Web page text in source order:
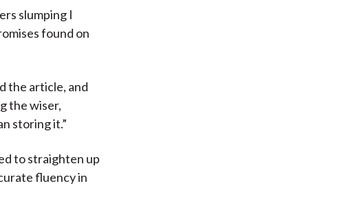
slumping I
found on
the article, and
the wiser,
storing it.”
to straighten up
fluency in